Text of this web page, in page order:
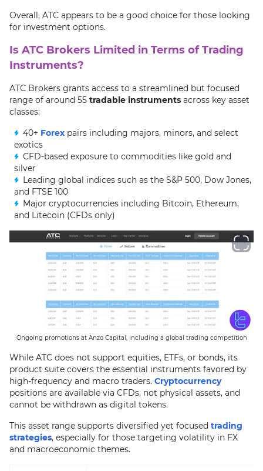
Overall, ATC appears to be a good choice for those looking
for investment options.
Is ATC Brokers Limited in Terms of Trading
Instruments?
ATC Brokers grants access to a streamlined but focused
range of around 55 tradable instruments across key asset
classes:
40+ Forex pairs including majors, minors, and select
exotics
CFD-based exposure to commodities like gold and
silver
Leading global indices such as the S&P 500, Dow Jones,
and FTSE 100
Major cryptocurrencies including Bitcoin, Ethereum,
and Litecoin (CFDs only)
Ongoing promotions at Anzo Capital, including a global trading competition
While ATC does not support equities, ETFs, or bonds, its
product suite covers the essential instruments favored by
high-frequency and macro traders. Cryptocurrency
positions are available via CFDs, not physical assets, and
cannot be withdrawn as digital tokens.
This asset range supports diversified yet focused trading
strategies, especially for those targeting volatility in FX
and macroeconomic themes.